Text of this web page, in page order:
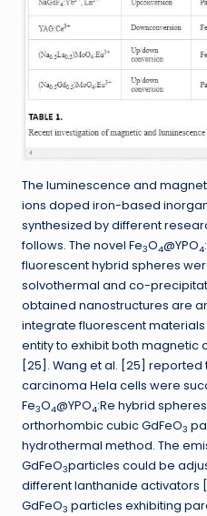
The luminescence and
ions doped iron-based
synthesized by different
follows. The novel Fe3O4@YPO4
fluorescent hybrid spheres
solvothermal and co-
obtained nanostructures are
integrate fluorescent
entity to exhibit both magnetic
[25]. Wang et al. [25]
carcinoma Hela cells were
Fe3O4@YPO4:Re hybrid
orthorhombic cubic GdFeO3
hydrothermal method. The
GdFeO3particles could be
different lanthanide activators
GdFeO3 particles exhibiting